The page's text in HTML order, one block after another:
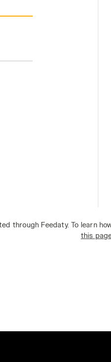
through Feedaty. To learn
this